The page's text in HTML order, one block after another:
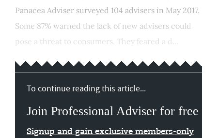
Panacea Adviser surveyed 104 advisers in May 2017.
Some 87% warned the lack of new advisers could
pose a threat to consumers. They feared a d...
To continue reading this article...
Join Professional Adviser for free
Signup and gain exclusive members-only